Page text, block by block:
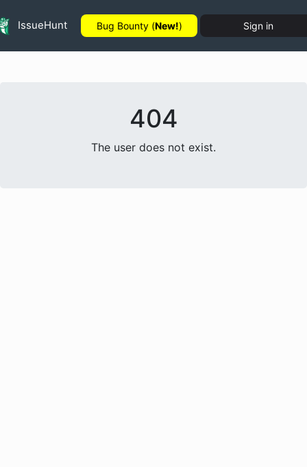
IssueHunt Bug Bounty (New!) Sign in
404
The user does not exist.